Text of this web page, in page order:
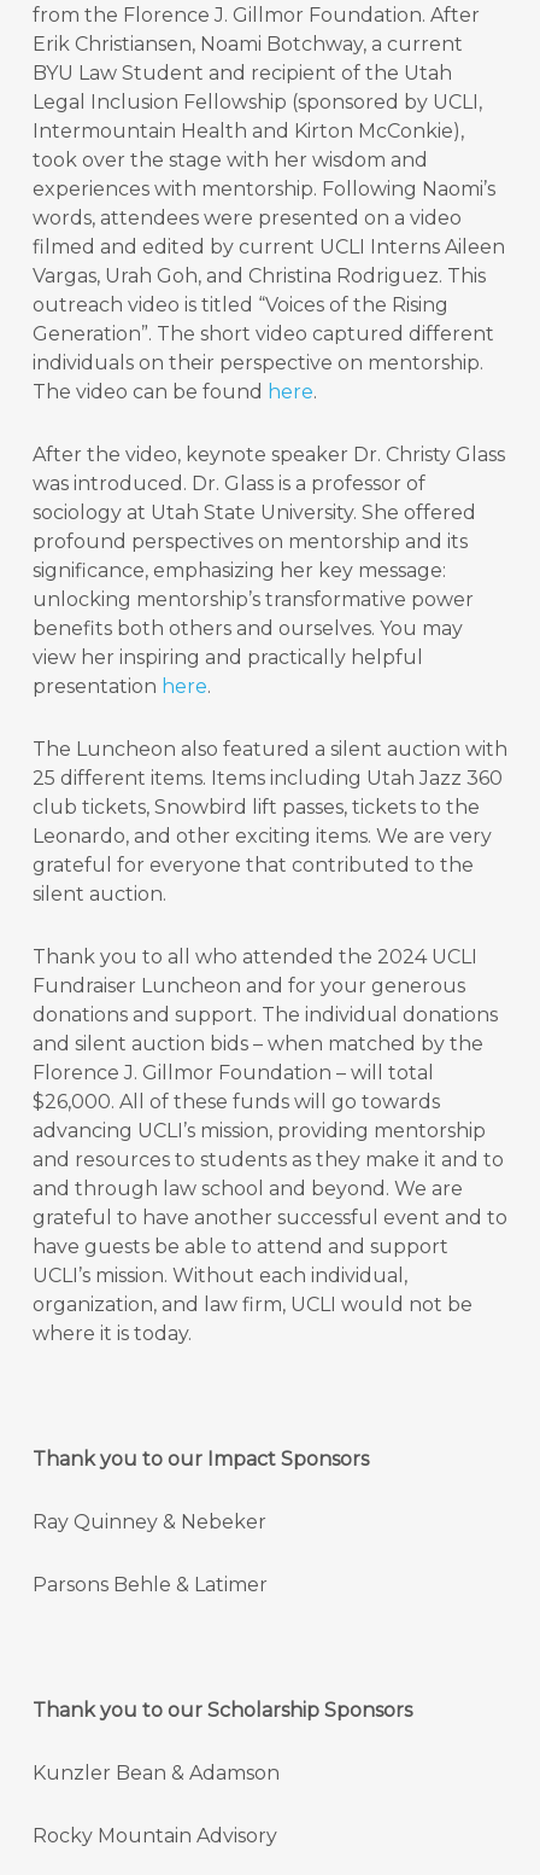
from the Florence J. Gillmor Foundation. After
Erik Christiansen, Noami Botchway, a current
BYU Law Student and recipient of the Utah
Legal Inclusion Fellowship (sponsored by UCLI,
Intermountain Health and Kirton McConkie),
took over the stage with her wisdom and
experiences with mentorship. Following Naomi’s
words, attendees were presented on a video
filmed and edited by current UCLI Interns Aileen
Vargas, Urah Goh, and Christina Rodriguez. This
outreach video is titled “Voices of the Rising
Generation”. The short video captured different
individuals on their perspective on mentorship.
The video can be found here.
After the video, keynote speaker Dr. Christy Glass
was introduced. Dr. Glass is a professor of
sociology at Utah State University. She offered
profound perspectives on mentorship and its
significance, emphasizing her key message:
unlocking mentorship’s transformative power
benefits both others and ourselves. You may
view her inspiring and practically helpful
presentation here.
The Luncheon also featured a silent auction with
25 different items. Items including Utah Jazz 360
club tickets, Snowbird lift passes, tickets to the
Leonardo, and other exciting items. We are very
grateful for everyone that contributed to the
silent auction.
Thank you to all who attended the 2024 UCLI
Fundraiser Luncheon and for your generous
donations and support. The individual donations
and silent auction bids – when matched by the
Florence J. Gillmor Foundation – will total
$26,000. All of these funds will go towards
advancing UCLI’s mission, providing mentorship
and resources to students as they make it and to
and through law school and beyond. We are
grateful to have another successful event and to
have guests be able to attend and support
UCLI’s mission. Without each individual,
organization, and law firm, UCLI would not be
where it is today.
Thank you to our Impact Sponsors
Ray Quinney & Nebeker
Parsons Behle & Latimer
Thank you to our Scholarship Sponsors
Kunzler Bean & Adamson
Rocky Mountain Advisory